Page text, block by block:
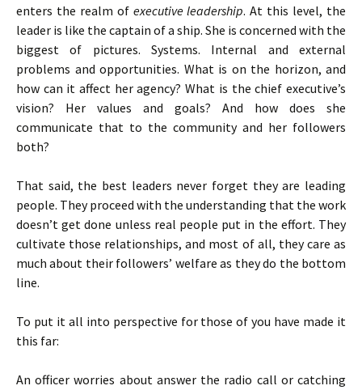
enters the realm of executive leadership. At this level, the
leader is like the captain of a ship. She is concerned with the
biggest of pictures. Systems. Internal and external
problems and opportunities. What is on the horizon, and
how can it affect her agency? What is the chief executive’s
vision? Her values and goals? And how does she
communicate that to the community and her followers
both?
That said, the best leaders never forget they are leading
people. They proceed with the understanding that the work
doesn’t get done unless real people put in the effort. They
cultivate those relationships, and most of all, they care as
much about their followers’ welfare as they do the bottom
line.
To put it all into perspective for those of you have made it
this far:
An officer worries about answer the radio call or catching